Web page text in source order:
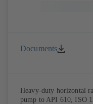
Documents
Heavy-duty horizontal
pump to API 610, ISO